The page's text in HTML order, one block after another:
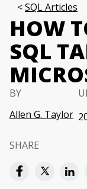
SQL Articles
HOW
SQL
BY
Allen G. Taylor
SHARE